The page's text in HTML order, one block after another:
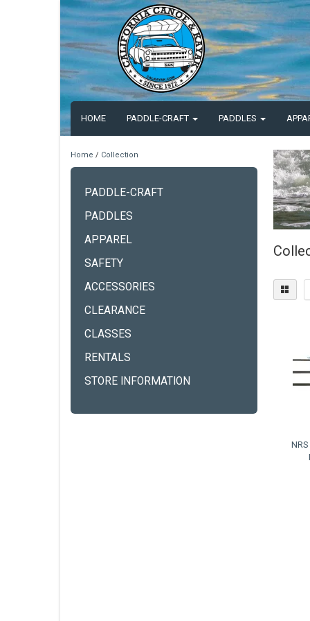
HOME PADDLE-CRAFT PADDLES
Home / Collection
PADDLE-CRAFT
PADDLES
APPAREL
SAFETY
ACCESSORIES
CLEARANCE
CLASSES
RENTALS
STORE INFORMATION